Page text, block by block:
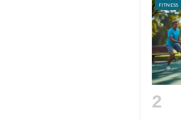
FITNESS